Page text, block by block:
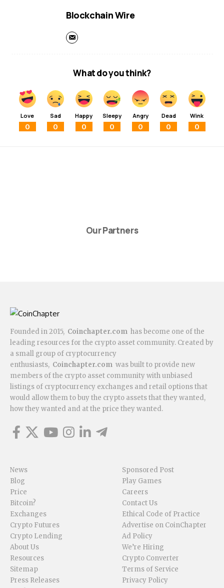
Blockchain Wire
What do you think?
Love
0
Sad
0
Happy
0
Sleepy
0
Angry
0
Dead
0
Wink
0
Our Partners
Founded in 2015, Coinchapter.com has become one of the
leading resources for the crypto asset community. Created by
a small group of cryptocurrency
enthusiasts, Coinchapter.com was built to provide new
members of the crypto asset community with unbiased
listings of cryptocurrency exchanges and retail options that
would allow them to buy the crypto assets that they wanted,
how they wanted and at the price they wanted.
News
Blog
Price
Bitcoin?
Exchanges
Crypto Futures
Crypto Lending
About Us
Resources
Sitemap
Press Releases
Sponsored Post
Play Games
Careers
Contact Us
Ethical Code of Practice
Advertise on CoinChapter
Ad Policy
We’re Hiring
Crypto Converter
Terms of Service
Privacy Policy